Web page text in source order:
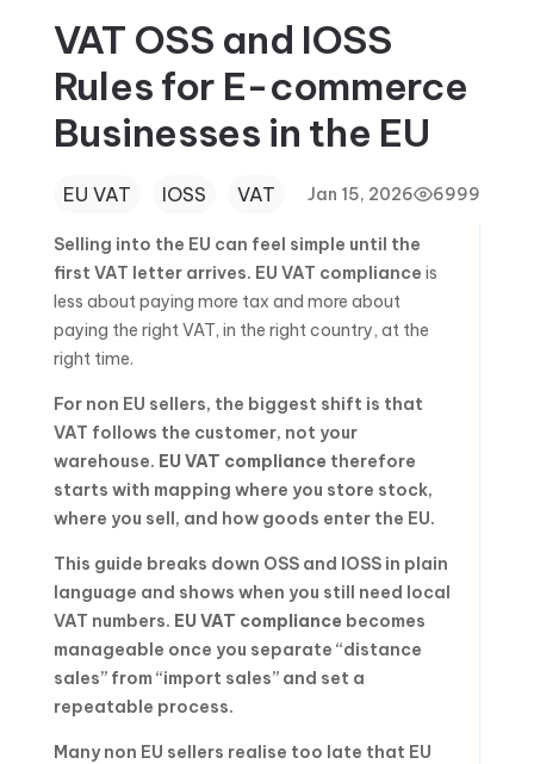
VAT OSS and IOSS
Rules for E-commerce
Businesses in the EU
EU VAT IOSS VAT Jan 15, 2026 6999
Selling into the EU can feel simple until the
first VAT letter arrives. EU VAT compliance is
less about paying more tax and more about
paying the right VAT, in the right country, at the
right time.
For non EU sellers, the biggest shift is that
VAT follows the customer, not your
warehouse. EU VAT compliance therefore
starts with mapping where you store stock,
where you sell, and how goods enter the EU.
This guide breaks down OSS and IOSS in plain
language and shows when you still need local
VAT numbers. EU VAT compliance becomes
manageable once you separate “distance
sales” from “import sales” and set a
repeatable process.
Many non EU sellers realise too late that EU